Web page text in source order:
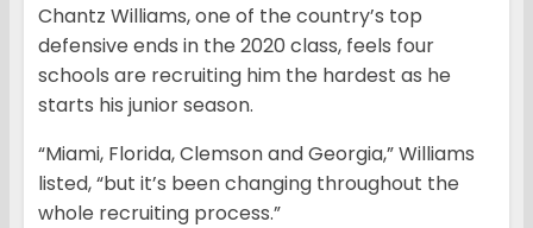
Chantz Williams, one of the country’s top
defensive ends in the 2020 class, feels four
schools are recruiting him the hardest as he
starts his junior season.
“Miami, Florida, Clemson and Georgia,” Williams
listed, “but it’s been changing throughout the
whole recruiting process.”